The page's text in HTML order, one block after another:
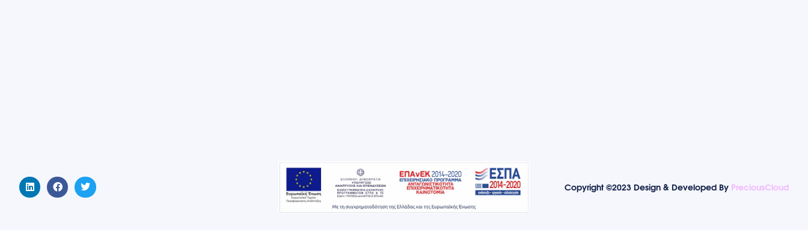
Copyright ©2023 Design & Developed By PreciousCloud